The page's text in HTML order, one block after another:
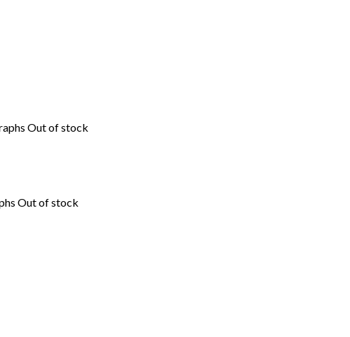
Out of stock
Out of stock